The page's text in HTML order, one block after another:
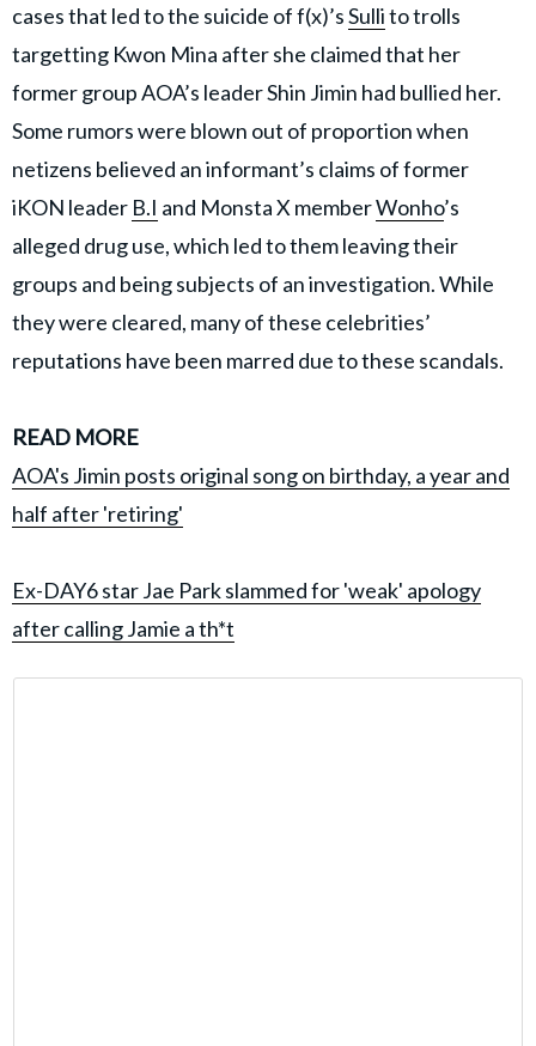
cases that led to the suicide of f(x)’sSullito trolls
targetting Kwon Mina after she claimed that her
former group AOA’s leader Shin Jimin had bullied her.
Some rumors were blown out of proportion when
netizens believed an informant’s claims of former
iKON leader B.I and Monsta X memberWonho’s
alleged drug use, which led to them leaving their
groups and being subjects of an investigation. While
they were cleared, many of these celebrities’
reputations have been marred due to these scandals.
READ MORE
AOA's Jimin posts original song on birthday, a year and
half after 'retiring'
Ex-DAY6 star Jae Park slammed for 'weak' apology
after calling Jamie a th*t